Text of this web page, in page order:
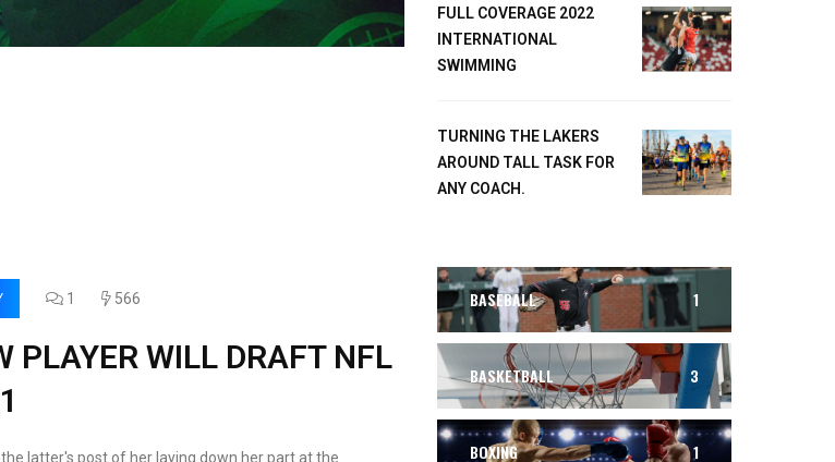
FULL COVERAGE 2022
INTERNATIONAL
SWIMMING
TURNING THE LAKERS
AROUND TALL TASK FOR
ANY COACH.
1 566
PLAYER WILL DRAFT NFL
latter's post of her laying down her part at the
BASEBALL 1
BASKETBALL 3
BOXING 1